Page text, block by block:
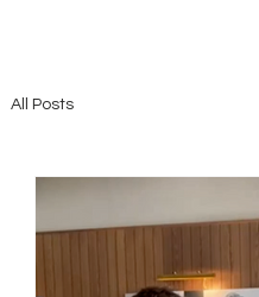
All Posts